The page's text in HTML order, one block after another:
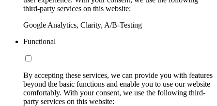
third-party services on this website:
Google Analytics, Clarity, A/B-Testing
Functional
By accepting these services, we can provide you with features
beyond the basic functions and enable you to use our website
comfortably. With your consent, we use the following third-
party services on this website: